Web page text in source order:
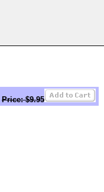
Price: $9.95